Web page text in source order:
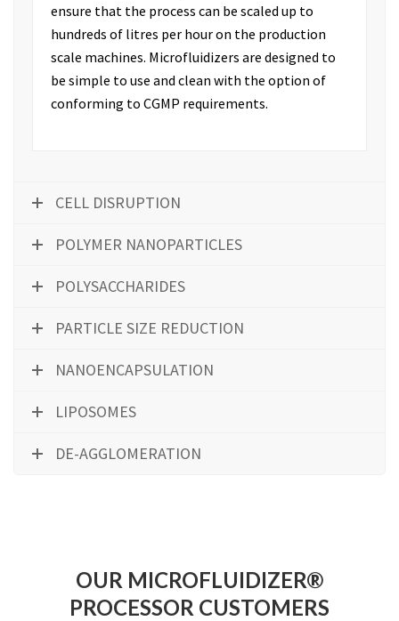
ensure that the process can be scaled up to
hundreds of litres per hour on the production
scale machines. Microfluidizers are designed to
be simple to use and clean with the option of
conforming to CGMP requirements.
CELL DISRUPTION
POLYMER NANOPARTICLES
POLYSACCHARIDES
PARTICLE SIZE REDUCTION
NANOENCAPSULATION
LIPOSOMES
DE-AGGLOMERATION
OUR MICROFLUIDIZER®
PROCESSOR CUSTOMERS